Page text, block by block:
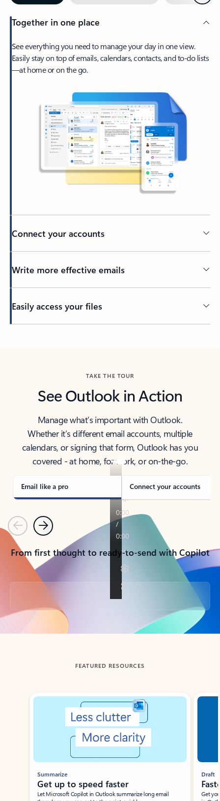
Together in one place
See everything you need to manage your day in one view.
Easily stay on top of emails, calendars, contacts, and to-do lists
—at home or on the go.
Connect your accounts
Write more effective emails
Easily access your files
TAKE THE TOUR
See Outlook in Action
Manage what’s important with Outlook.
Whether it’s different email accounts, multiple
calendars, or signing that form, Outlook has you
covered - at home, for work, or on-the-go.
Email like a pro Connect your accounts
PreviousNext
From first thought to ready-to-send with Copilot
Back to tabs
FEATURED RESOURCES
Showing slide 1 of 3
Summarize
Get up to speed faster ​
Let Microsoft Copilot in Outlook summarize long email
Draft
Get